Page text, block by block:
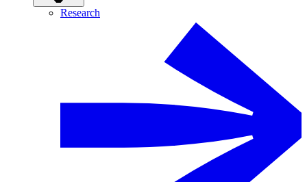
Research